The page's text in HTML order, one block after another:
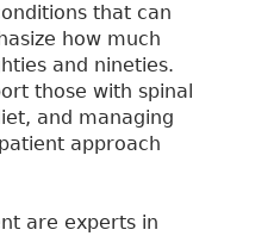
that can
how much
and nineties.
those with spinal
and managing
approach
are experts in